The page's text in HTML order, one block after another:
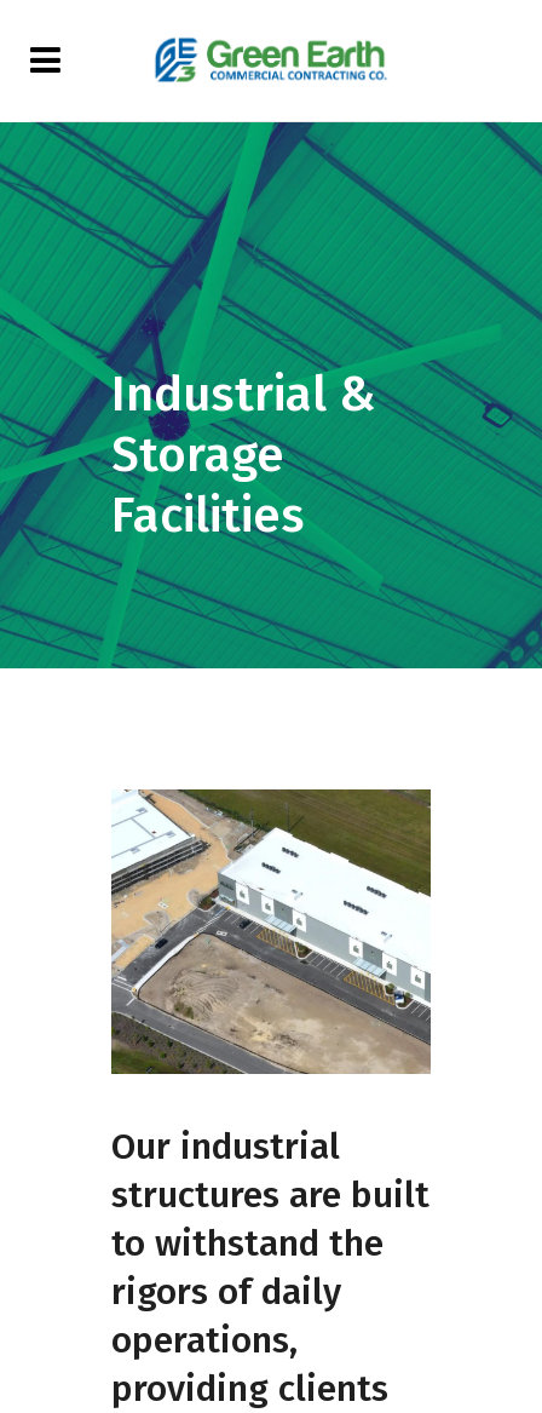
Industrial &
Storage
Facilities
Our industrial
structures are built
to withstand the
rigors of daily
operations,
providing clients